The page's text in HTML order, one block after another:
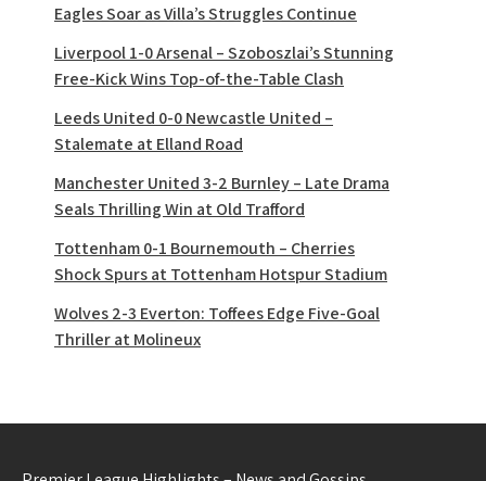
Eagles Soar as Villa’s Struggles Continue
Liverpool 1-0 Arsenal – Szoboszlai’s Stunning
Free-Kick Wins Top-of-the-Table Clash
Leeds United 0-0 Newcastle United –
Stalemate at Elland Road
Manchester United 3-2 Burnley – Late Drama
Seals Thrilling Win at Old Trafford
Tottenham 0-1 Bournemouth – Cherries
Shock Spurs at Tottenham Hotspur Stadium
Wolves 2-3 Everton: Toffees Edge Five-Goal
Thriller at Molineux